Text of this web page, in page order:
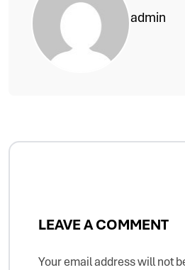
admin
LEAVE A COMMENT
Your email address will not